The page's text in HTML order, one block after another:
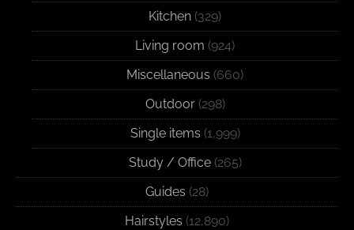
Kitchen (329)
Living room (924)
Miscellaneous (660)
Outdoor(298)
Single items (1,999)
Study / Office(265)
Guides (28)
Hairstyles (12,890)